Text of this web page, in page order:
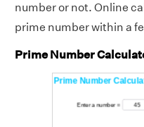
number or not. Online
prime number within a
Prime Number